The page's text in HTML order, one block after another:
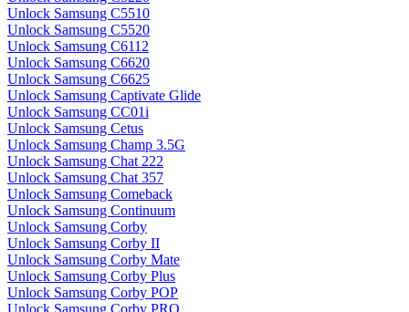
Unlock Samsung C5510
Unlock Samsung C5520
Unlock Samsung C6112
Unlock Samsung C6620
Unlock Samsung C6625
Unlock Samsung Captivate Glide
Unlock Samsung CC01i
Unlock Samsung Cetus
Unlock Samsung Champ 3.5G
Unlock Samsung Chat 222
Unlock Samsung Chat 357
Unlock Samsung Comeback
Unlock Samsung Continuum
Unlock Samsung Corby
Unlock Samsung Corby II
Unlock Samsung Corby Mate
Unlock Samsung Corby Plus
Unlock Samsung Corby POP